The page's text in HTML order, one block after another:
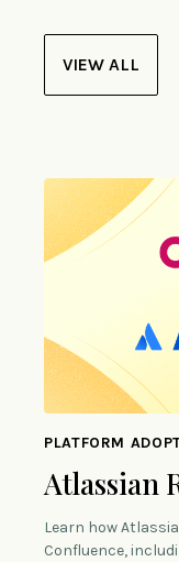
VIEW ALL
PLATFORM
Atlassian
Learn how
Confluence,